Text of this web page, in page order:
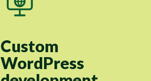
Custom
WordPress